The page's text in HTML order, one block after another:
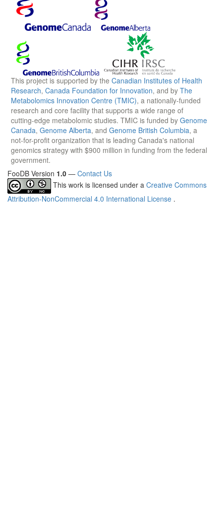
This project is supported by the Canadian Institutes of Health
Research, Canada Foundation for Innovation, and by The
Metabolomics Innovation Centre (TMIC), a nationally-funded
research and core facility that supports a wide range of
cutting-edge metabolomic studies. TMIC is funded by Genome
Canada, Genome Alberta, and Genome British Columbia, a
not-for-profit organization that is leading Canada's national
genomics strategy with $900 million in funding from the federal
government.
FooDB Version 1.0 — Contact Us
This work is licensed under a Creative Commons
Attribution-NonCommercial 4.0 International License .